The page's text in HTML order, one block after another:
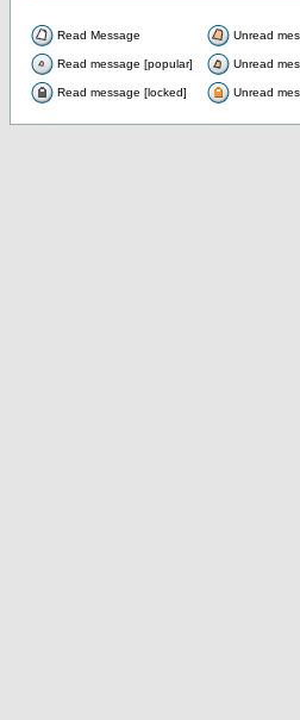
Read Message Unread
Read message [popular] Unread
Read message [locked] Unread